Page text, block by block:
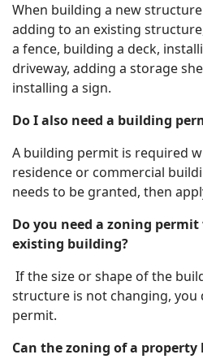
When building a new
adding to an existing
a fence, building a deck,
driveway, adding a storage
installing a sign.
Do I also need a building
A building permit is required
residence or commercial
needs to be granted, then
Do you need a zoning
existing building?
If the size or shape of the
structure is not changing, you
permit.
Can the zoning of a property